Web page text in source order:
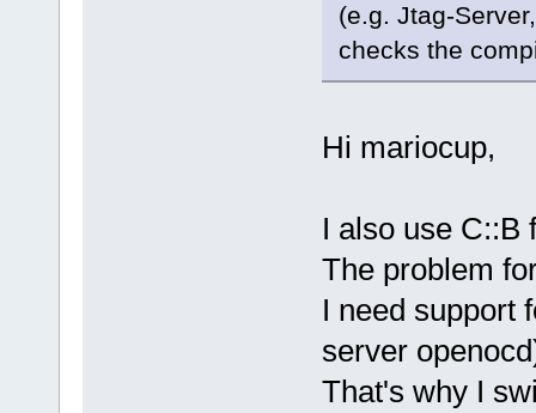
(e.g. Jtag-
checks the
Hi mariocup,
I also use C::B
The problem
I need support
server
That's why I